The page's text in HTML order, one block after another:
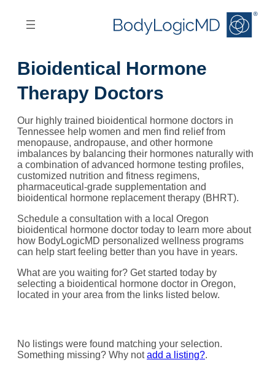
Bioidentical Hormone
Therapy Doctors
Our highly trained bioidentical hormone doctors in
Tennessee help women and men find relief from
menopause, andropause, and other hormone
imbalances by balancing their hormones naturally with
a combination of advanced hormone testing profiles,
customized nutrition and fitness regimens,
pharmaceutical-grade supplementation and
bioidentical hormone replacement therapy (BHRT).
Schedule a consultation with a local Oregon
bioidentical hormone doctor today to learn more about
how BodyLogicMD personalized wellness programs
can help start feeling better than you have in years.
What are you waiting for? Get started today by
selecting a bioidentical hormone doctor in Oregon,
located in your area from the links listed below.
No listings were found matching your selection.
Something missing? Why notadd a listing?.